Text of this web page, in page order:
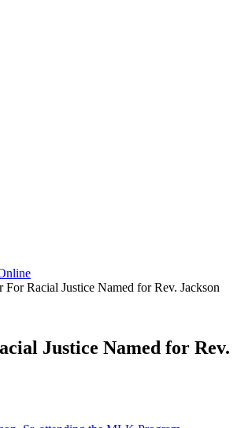
For Racial Justice Named for Rev. Jackson
Justice Named for Rev.